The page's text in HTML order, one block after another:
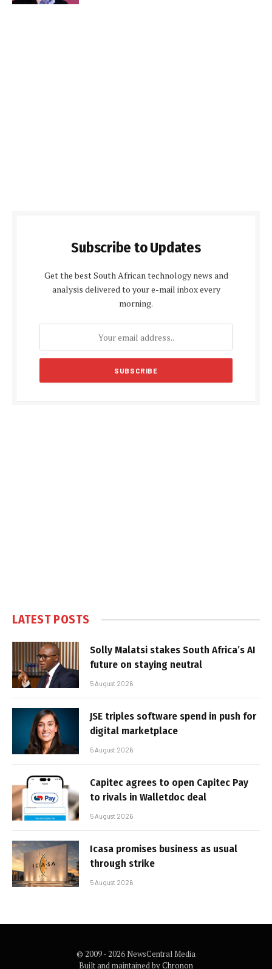
Subscribe to Updates
Get the best South African technology news and
analysis delivered to your e-mail inbox every
morning.
LATEST POSTS
Solly Malatsi stakes South Africa’s AI
future on staying neutral
5 August 2026
JSE triples software spend in push for
digital marketplace
5 August 2026
Capitec agrees to open Capitec Pay
to rivals in Walletdoc deal
5 August 2026
Icasa promises business as usual
through strike
5 August 2026
© 2009 - 2026 NewsCentral Media
Built and maintained byChronon